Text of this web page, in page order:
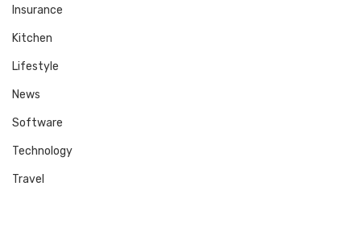
Insurance
Kitchen
Lifestyle
News
Software
Technology
Travel